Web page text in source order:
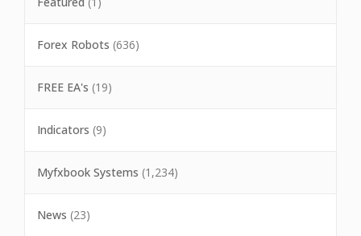
Forex Robots (636)
FREE EA's (19)
Indicators (9)
Myfxbook Systems (1,234)
News (23)